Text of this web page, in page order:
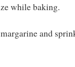
while baking.
and